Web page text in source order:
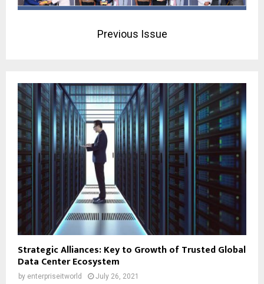
Previous Issue
Strategic Alliances: Key to Growth of Trusted Global
Data Center Ecosystem
by enterpriseitworld July 26, 2021